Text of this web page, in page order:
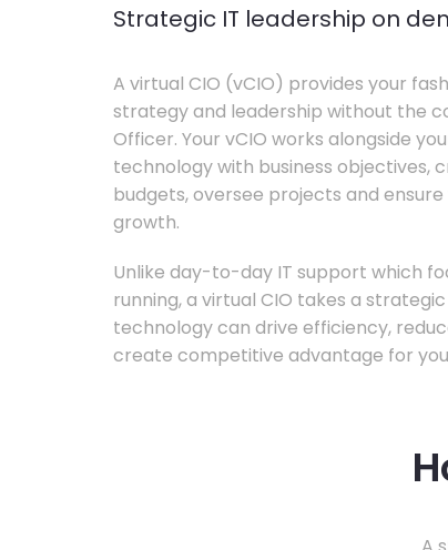
Strategic IT leadership on
A virtual CIO (vCIO) provides your
strategy and leadership without the
Officer. Your vCIO works alongside
technology with business objectives,
budgets, oversee projects and
growth.
Unlike day-to-day IT support which
running, a virtual CIO takes a
technology can drive efficiency,
create competitive advantage for